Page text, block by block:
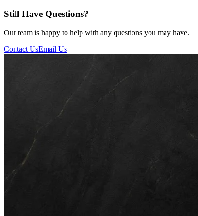
Still Have Questions?
Our team is happy to help with any questions you may have.
Contact UsEmail Us